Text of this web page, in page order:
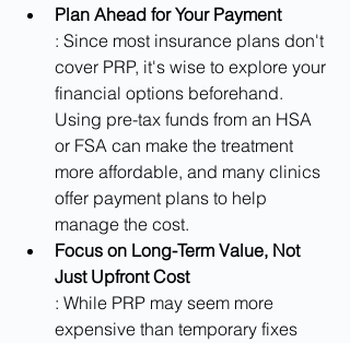
Plan Ahead for Your Payment
: Since most insurance plans don't
cover PRP, it's wise to explore your
financial options beforehand.
Using pre-tax funds from an HSA
or FSA can make the treatment
more affordable, and many clinics
offer payment plans to help
manage the cost.
Focus on Long-Term Value, Not
Just Upfront Cost
: While PRP may seem more
expensive than temporary fixes